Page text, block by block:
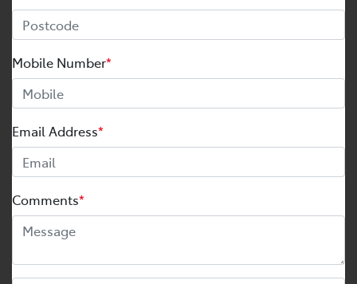
Mobile Number*
Email Address*
Comments*